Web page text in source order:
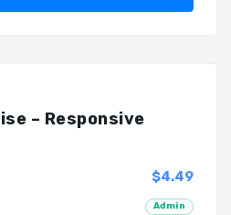
– Responsive
$4.49
Admin